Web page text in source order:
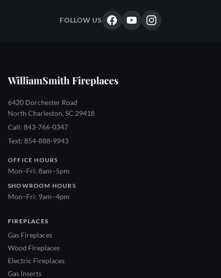
FOLLOW US
WilliamSmith Fireplaces
6420 Dorchester Road
North Charleston, SC 29418
Call: 843-766-0347
Text: 854-888-9943
OFFICE HOURS
Mon–Fri: 8am–5pm
SHOWROOM HOURS
Mon–Fri: 9am–4pm
FIREPLACES
Gas Fireplaces
Wood Fireplaces
Electric Fireplaces
Gas Inserts